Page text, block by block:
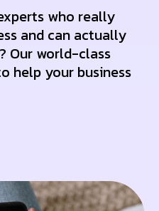
who really
and can actually
Our world-class
help your business